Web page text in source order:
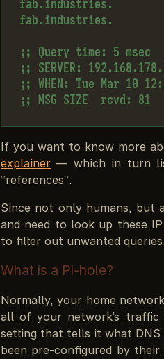
fab.industries.
fab.industries.
;; Query time: 5 msec
;; SERVER:
;; WHEN: Tue Mar 10
If you want to know more
explainer — which in turn
“references”.
Since not only humans, but
and need to look up these
to filter out unwanted
What is a Pi-hole?
Normally, your home
all of your network’s
setting that tells it what DNS
been pre-configured by